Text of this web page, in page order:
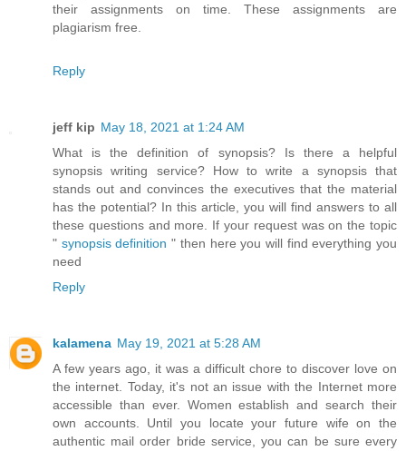
their assignments on time. These assignments are
plagiarism free.
Reply
jeff kip May 18, 2021 at 1:24 AM
What is the definition of synopsis? Is there a helpful
synopsis writing service? How to write a synopsis that
stands out and convinces the executives that the material
has the potential? In this article, you will find answers to all
these questions and more. If your request was on the topic
" synopsis definition " then here you will find everything you
need
Reply
kalamena May 19, 2021 at 5:28 AM
A few years ago, it was a difficult chore to discover love on
the internet. Today, it's not an issue with the Internet more
accessible than ever. Women establish and search their
own accounts. Until you locate your future wife on the
authentic mail order bride service, you can be sure every